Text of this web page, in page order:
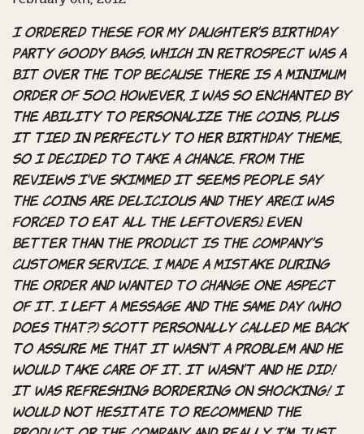
I ordered these for my daughter’s birthday
party goody bags, which in retrospect was a
bit over the top because there is a minimum
order of 500. However, I was so enchanted by
the ability to personalize the coins, plus
it tied in perfectly to her birthday theme,
so I decided to take a chance. From the
reviews I’ve skimmed it seems people say
the coins are delicious and they are(I was
FORCED to eat all the leftovers). Even
better than the product is the company’s
customer service. I made a mistake during
the order and wanted to change one aspect
of it. I left a message and the SAME day (who
does that?) Scott personally called me back
to assure me that it wasn’t a problem and he
would take care of it. It wasn’t and he did!
It was refreshing bordering on shocking! I
would not hesitate to recommend the